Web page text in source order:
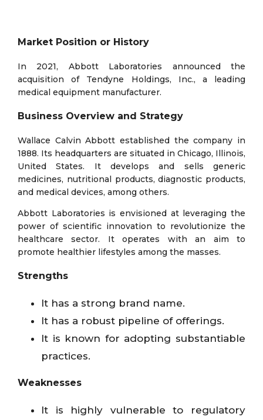
Market Position or History
In 2021, Abbott Laboratories announced the
acquisition of Tendyne Holdings, Inc., a leading
medical equipment manufacturer.
Business Overview and Strategy
Wallace Calvin Abbott established the company in
1888. Its headquarters are situated in Chicago, Illinois,
United States. It develops and sells generic
medicines, nutritional products, diagnostic products,
and medical devices, among others.
Abbott Laboratories is envisioned at leveraging the
power of scientific innovation to revolutionize the
healthcare sector. It operates with an aim to
promote healthier lifestyles among the masses.
Strengths
It has a strong brand name.
It has a robust pipeline of offerings.
It is known for adopting substantiable
practices.
Weaknesses
It is highly vulnerable to regulatory